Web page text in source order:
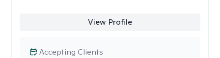
View Profile
Accepting Clients